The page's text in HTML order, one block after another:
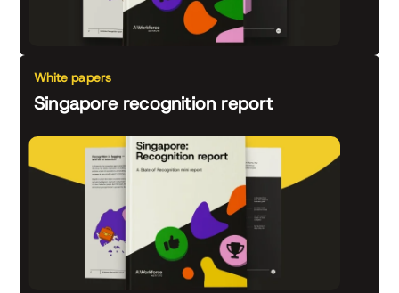
White papers
Singapore recognition report